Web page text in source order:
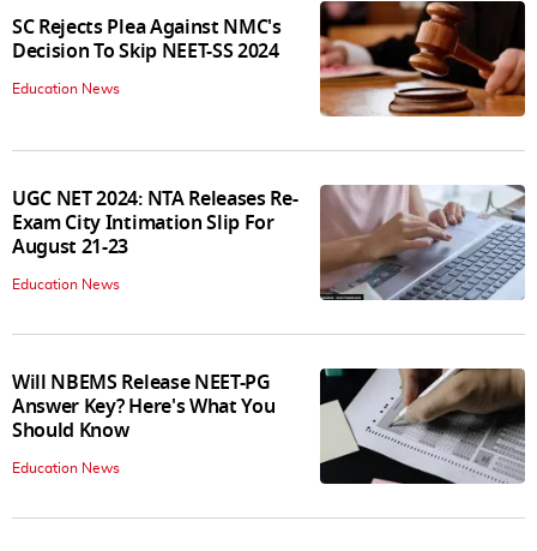
SC Rejects Plea Against NMC's
Decision To Skip NEET-SS 2024
Education News
UGC NET 2024: NTA Releases Re-
Exam City Intimation Slip For
August 21-23
Education News
Will NBEMS Release NEET-PG
Answer Key? Here's What You
Should Know
Education News